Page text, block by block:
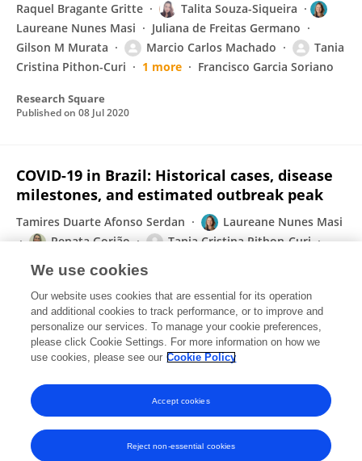
Raquel Bragante Gritte
Talita Souza-Siqueira
Laureane Nunes Masi
Juliana de Freitas Germano
Gilson M Murata
Marcio Carlos Machado
Tania
Cristina Pithon-Curi
1 more Francisco Garcia Soriano
Research Square
Published on 08 Jul 2020
COVID-19 in Brazil: Historical cases, disease
milestones, and estimated outbreak peak
Tamires Duarte Afonso Serdan
Laureane Nunes Masi
Renata Gorjão
Tania Cristina Pithon-Curi
Sandro Massao Hirabara
Travel Medicine and Infectious Disease
Published on12 May 2020
Displaying 1 - 25 out of 50 Publication(s)
1 2
We use cookies
Our website uses cookies that are essential for its operation
and additional cookies to track performance, or to improve and
personalize our services. To manage your cookie preferences,
please click Cookie Settings. For more information on how we
use cookies, please see our Cookie Policy
Reject non-essential cookies
Accept cookies